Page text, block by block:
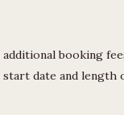
booking
date and length